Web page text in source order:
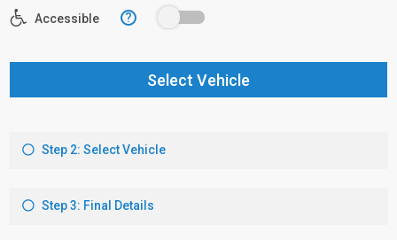
Accessible ?
Select Vehicle
Step 2: Select Vehicle
Step 3: Final Details